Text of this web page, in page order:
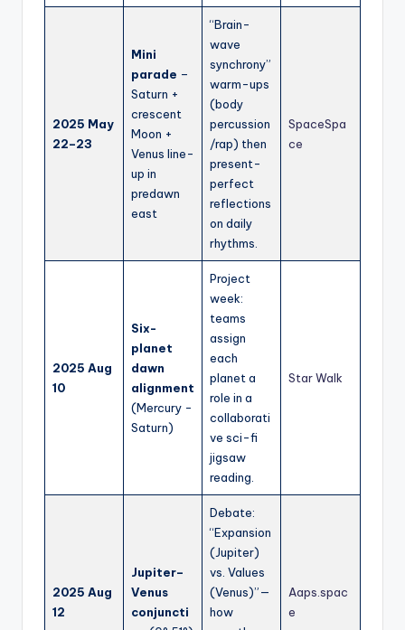
2025 May
22–23
Mini
parade –
Saturn +
crescent
Moon +
Venus line-
up in
predawn
east
“Brain-
wave
synchrony”
warm-ups
(body
percussion
/rap) then
present-
perfect
reflections
on daily
rhythms.
SpaceSpa
ce
2025 Aug
10
Six-
planet
dawn
alignment
(Mercury -
Saturn)
Project
week:
teams
assign
each
planet a
role in a
collaborati
ve sci-fi
jigsaw
reading.
Star Walk
2025 Aug
12
Jupiter–
Venus
conjuncti
Debate:
“Expansion
(Jupiter)
vs. Values
(Venus)”—
how
Aaps.spac
e